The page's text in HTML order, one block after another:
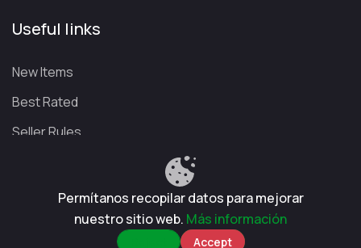
Useful links
New Items
Best Rated
Seller Rules
Privacy PolicyTerms and ConditionsRefund Policy
CuentasGO © 2026. All rights reserved.
Permítanos recopilar datos para mejorar
nuestro sitio web. Más información
Accept